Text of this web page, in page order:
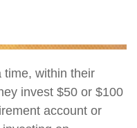
time, within their
invest $50 or $100
account or